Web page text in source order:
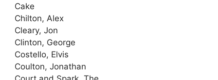
Cake
Chilton, Alex
Cleary, Jon
Clinton, George
Costello, Elvis
Coulton, Jonathan